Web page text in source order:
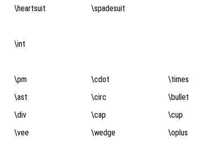
\heartsuit
\spadesuit
\int
\pm
\cdot
\times
\ast
\circ
\bullet
\div
\cap
\cup
\vee
\wedge
\oplus